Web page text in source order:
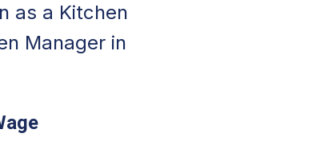
as a Kitchen
Manager in